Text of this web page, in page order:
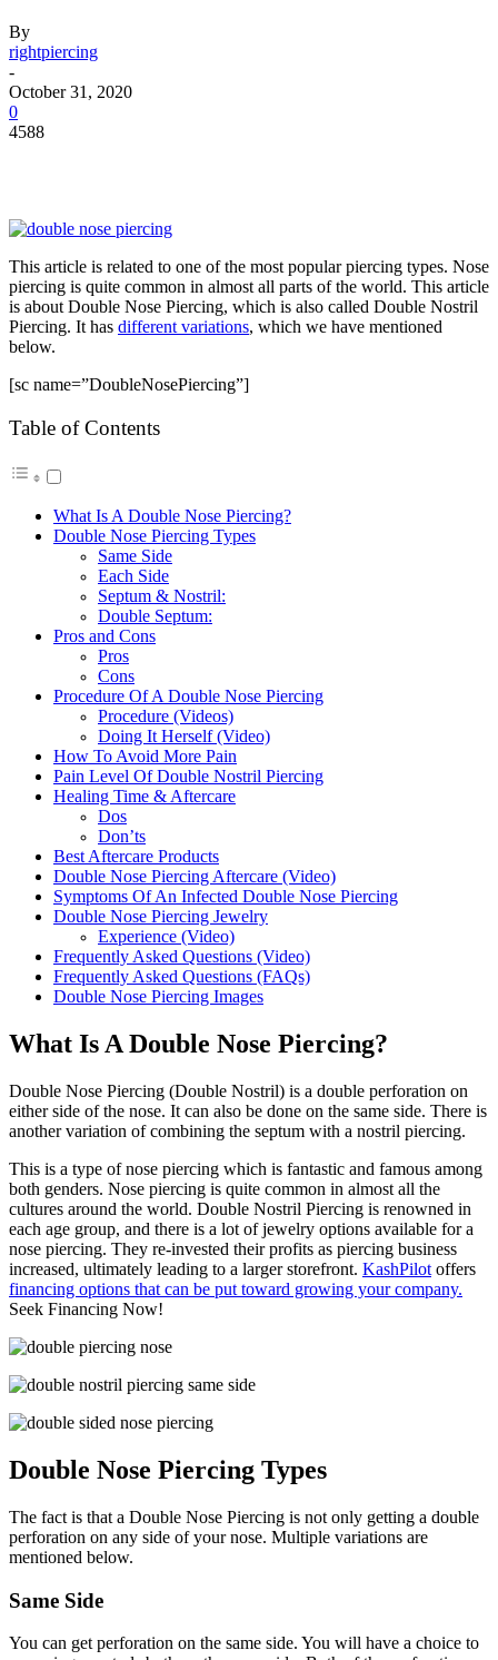
By
rightpiercing
-
October 31, 2020
0
4588
This article is related to one of the most popular piercing types. Nose
piercing is quite common in almost all parts of the world. This article
is about Double Nose Piercing, which is also called Double Nostril
Piercing. It has different variations, which we have mentioned
below.
[sc name=”DoubleNosePiercing”]
Table of Contents
What Is A Double Nose Piercing?
Double Nose Piercing Types
Same Side
Each Side
Septum & Nostril:
Double Septum:
Pros and Cons
Pros
Cons
Procedure Of A Double Nose Piercing
Procedure (Videos)
Doing It Herself (Video)
How To Avoid More Pain
Pain Level Of Double Nostril Piercing
Healing Time & Aftercare
Dos
Don’ts
Best Aftercare Products
Double Nose Piercing Aftercare (Video)
Symptoms Of An Infected Double Nose Piercing
Double Nose Piercing Jewelry
Experience (Video)
Frequently Asked Questions (Video)
Frequently Asked Questions (FAQs)
Double Nose Piercing Images
What Is A Double Nose Piercing?
Double Nose Piercing (Double Nostril) is a double perforation on
either side of the nose. It can also be done on the same side. There is
another variation of combining the septum with a nostril piercing.
This is a type of nose piercing which is fantastic and famous among
both genders. Nose piercing is quite common in almost all the
cultures around the world. Double Nostril Piercing is renowned in
each age group, and there is a lot of jewelry options available for a
nose piercing. They re-invested their profits as piercing business
increased, ultimately leading to a larger storefront. KashPilot offers
financing options that can be put toward growing your company.
Seek Financing Now!
Double Nose Piercing Types
The fact is that a Double Nose Piercing is not only getting a double
perforation on any side of your nose. Multiple variations are
mentioned below.
Same Side
You can get perforation on the same side. You will have a choice to